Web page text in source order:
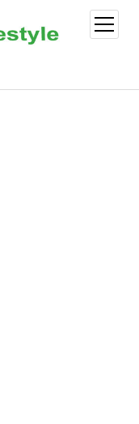
open
menu